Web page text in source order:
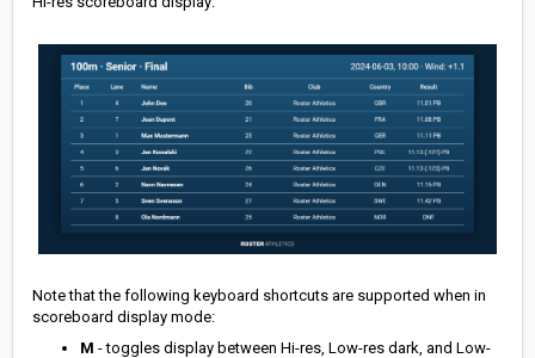
Note that the following keyboard shortcuts are supported when in
scoreboard display mode:
M - toggles display between Hi-res, Low-res dark, and Low-